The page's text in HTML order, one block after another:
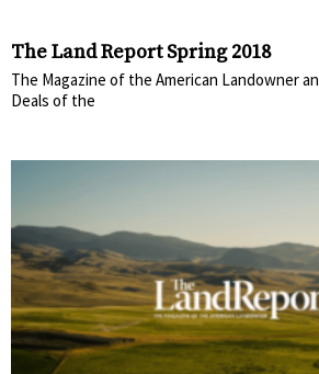
The Land Report Spring 2018
The Magazine of the American Landowner
Deals of the